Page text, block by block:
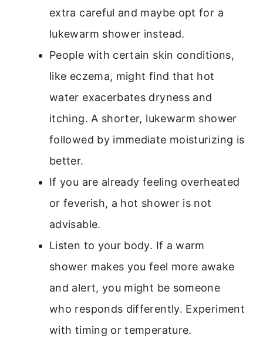
extra careful and maybe opt for a
lukewarm shower instead.
People with certain skin conditions,
like eczema, might find that hot
water exacerbates dryness and
itching. A shorter, lukewarm shower
followed by immediate moisturizing is
better.
If you are already feeling overheated
or feverish, a hot shower is not
advisable.
Listen to your body. If a warm
shower makes you feel more awake
and alert, you might be someone
who responds differently. Experiment
with timing or temperature.